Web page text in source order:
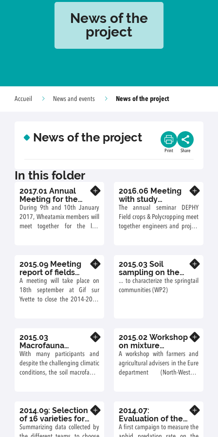
News of the
project
Accueil News and events News of the project
News of the project
Print Share
In this folder
2017.01 Annual
Meeting for the
Wheatamix Project
During 9th and 10th January
2017, Wheatamix members will
meet together for the last
2016.06 Meeting
with study
engineers of the
DEPHY project
Field crops &
Polycropping
The annual seminar DEPHY
Field crops & Polycropping meet
together engineers and project
2015.09 Meeting
report of fields
trials in CDA-
farmers nework
204-2015
A meeting will take place on
18th september at Gif sur
Yvette to close the 2014-2015
2015.03 Soil
sampling on the
Versailles site...
... to characterize the springtail
communities (WP2)
2015.03
Macrofauna
sampling on the
exprimental site of
Versailles
With many participants and
despite the challenging climatic
conditions, the soil macrofauna
2015.02 Workshop
on mixture
ideotypes 2015 –
farmers and
agricultural
advisers
A workshop with farmers and
agricultural advisers in the Eure
department (North-Western
2014.09: Selection
of 16 varieties for
the field
Summarizing data collected by
2014.07:
Evaluation of the
aphid predation
A first campaign to measure the